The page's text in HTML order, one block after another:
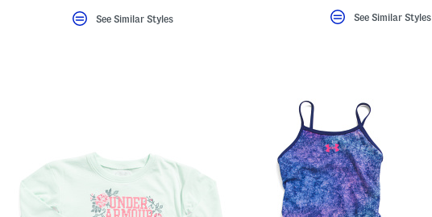
See Similar Styles See Similar Styles